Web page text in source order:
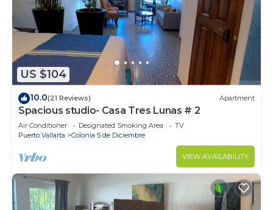
US $104
10.0(21 Reviews) Apartment
Spacious studio- Casa Tres Lunas # 2
Air Conditioner Designated Smoking Area
TV
Puerto Vallarta
Colonia 5 de Diciembre
VIEW AVAILABILITY